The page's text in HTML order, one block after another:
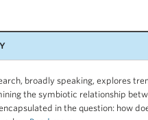
broadly speaking, explores
the symbiotic relationship
in the question: how